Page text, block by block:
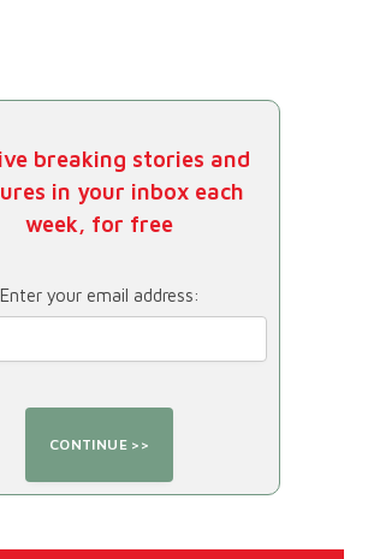
breaking stories and
in your inbox each
week, for free
Enter your email address: